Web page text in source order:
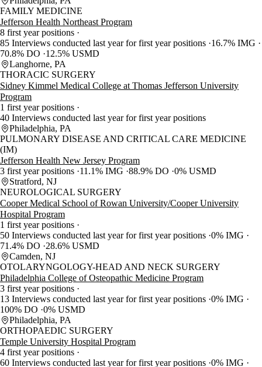
FAMILY MEDICINE
Jefferson Health Northeast Program
8 first year positions
85 Interviews conducted last year for first year positions 16.7% IMG
70.8% DO
12.5% USMD
Langhorne, PA
THORACIC SURGERY
Sidney Kimmel Medical College at Thomas Jefferson University
Program
1 first year positions
40 Interviews conducted last year for first year positions
Philadelphia, PA
PULMONARY DISEASE AND CRITICAL CARE MEDICINE
(IM)
Jefferson Health New Jersey Program
3 first year positions 11.1% IMG 88.9% DO 0% USMD
Stratford, NJ
NEUROLOGICAL SURGERY
Cooper Medical School of Rowan University/Cooper University
Hospital Program
1 first year positions
50 Interviews conducted last year for first year positions 0% IMG
71.4% DO
28.6% USMD
Camden, NJ
OTOLARYNGOLOGY-HEAD AND NECK SURGERY
Philadelphia College of Osteopathic Medicine Program
3 first year positions
13 Interviews conducted last year for first year positions 0% IMG
100% DO 0% USMD
Philadelphia, PA
ORTHOPAEDIC SURGERY
Temple University Hospital Program
4 first year positions
60 Interviews conducted last year for first year positions 0% IMG